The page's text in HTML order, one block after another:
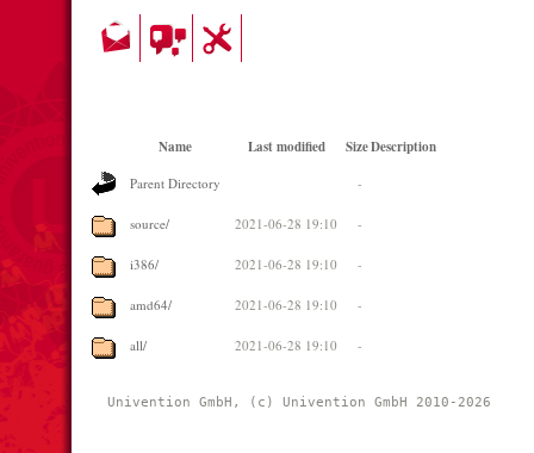
Name Last modified SizeDescription
Parent Directory -
source/ 2021-06-28 19:10 -
i386/ 2021-06-28 19:10 -
amd64/ 2021-06-28 19:10 -
all/ 2021-06-28 19:10 -
Univention GmbH, (c) Univention GmbH 2010-2026